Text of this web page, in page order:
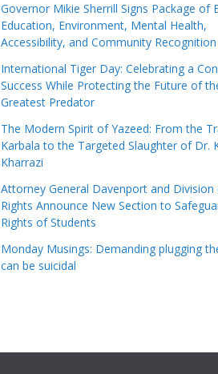
Governor Mikie Sherrill Signs Package of
Education, Environment, Mental Health,
Accessibility, and Community Recognition
International Tiger Day: Celebrating a
Success While Protecting the Future of
Greatest Predator
The Modern Spirit of Yazeed: From the
Karbala to the Targeted Slaughter of Dr.
Kharrazi
Attorney General Davenport and Division
Rights Announce New Section to
Rights of Students
Monday Musings: Demanding plugging
can be suicidal